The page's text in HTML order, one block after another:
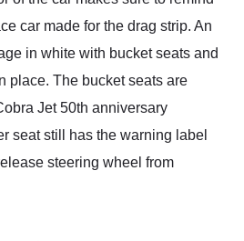
car made for the drag strip. An
in white with bucket seats and
place. The bucket seats are
Jet 50th anniversary
seat still has the warning label
steering wheel from